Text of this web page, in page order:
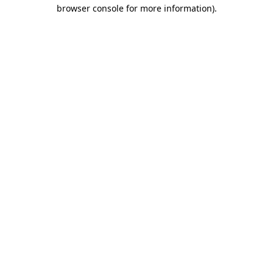
browser console for more information).